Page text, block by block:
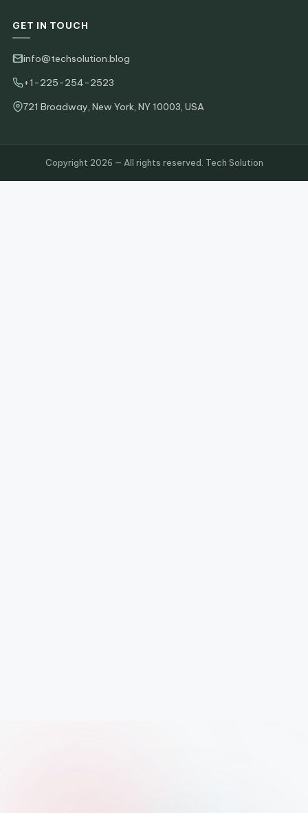
GET IN TOUCH
info@techsolution.blog
+1-225-254-2523
721 Broadway, New York, NY 10003, USA
Copyright 2026 — All rights reserved. Tech Solution